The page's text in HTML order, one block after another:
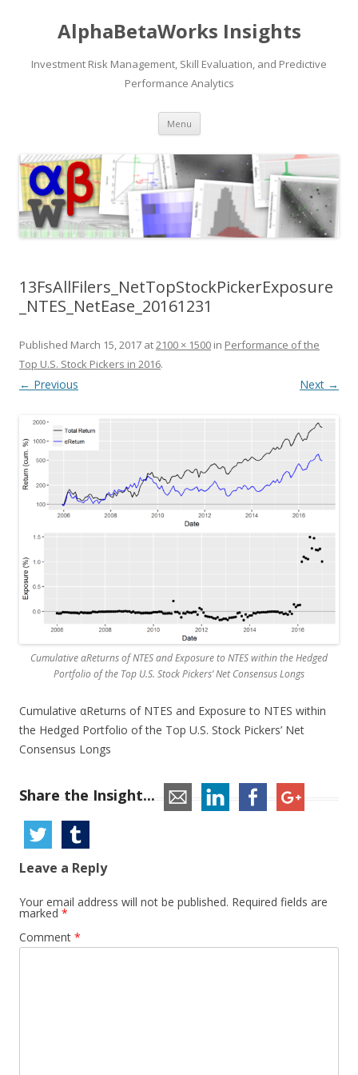
AlphaBetaWorks Insights
Investment Risk Management, Skill Evaluation, and Predictive
Performance Analytics
Menu Skip
content
13FsAllFilers_NetTopStockPickerExposure
_NTES_NetEase_20161231
Published March 15, 2017 at2100 × 1500 in Performance of the
Top U.S. Stock Pickers in 2016.
← Previous Next →
Cumulative αReturns of NTES and Exposure to NTES within the Hedged
Portfolio of the Top U.S. Stock Pickers’ Net Consensus Longs
Cumulative αReturns of NTES and Exposure to NTES within
the Hedged Portfolio of the Top U.S. Stock Pickers’ Net
Consensus Longs
Share the Insight...
Leave a Reply
Your email address will not be published. Required fields are
marked *
Comment *